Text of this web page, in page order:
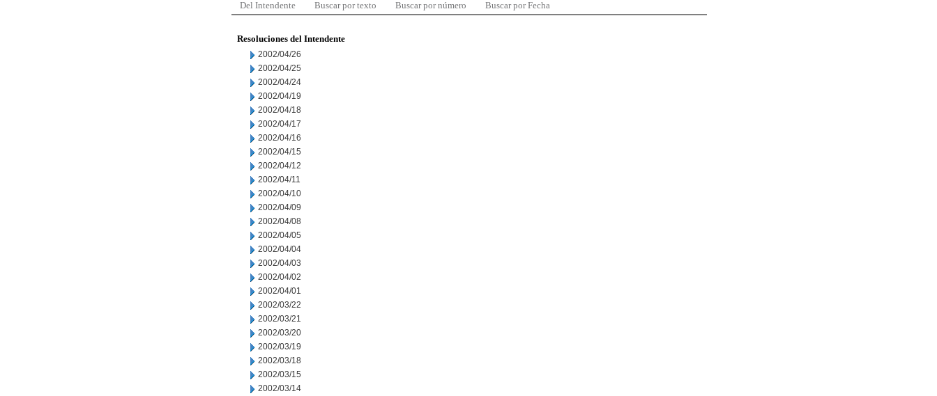
Del Intendente Buscar por texto Buscar por número Buscar por Fecha
Resoluciones del Intendente
2002/04/26
2002/04/25
2002/04/24
2002/04/19
2002/04/18
2002/04/17
2002/04/16
2002/04/15
2002/04/12
2002/04/11
2002/04/10
2002/04/09
2002/04/08
2002/04/05
2002/04/04
2002/04/03
2002/04/02
2002/04/01
2002/03/22
2002/03/21
2002/03/20
2002/03/19
2002/03/18
2002/03/15
2002/03/14